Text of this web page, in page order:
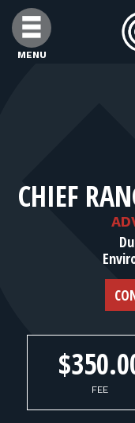
Skip to Content
MENU
FIND
FIND RANGES
FOR STUDENTS
FOR
FOR RANGE
CONTACT
CHIEF
FEE